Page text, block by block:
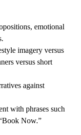
emotional
imagery versus
versus short
against
with phrases such
Now.”